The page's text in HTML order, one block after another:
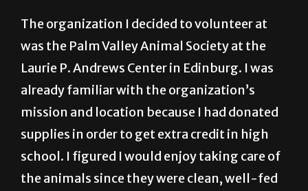
The organization I decided to volunteer at
was the Palm Valley Animal Society at the
Laurie P. Andrews Center in Edinburg. I was
already familiar with the organization’s
mission and location because I had donated
supplies in order to get extra credit in high
school. I figured I would enjoy taking care of
the animals since they were clean, well-fed